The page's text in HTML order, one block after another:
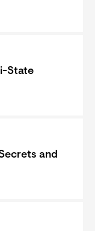
State
and